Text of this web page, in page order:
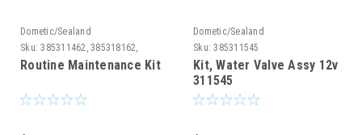
Dometic/Sealand
Sku: 385311462, 385318162,
385310076
Routine Maintenance Kit
Dometic/Sealand
Sku: 385311545
Kit, Water Valve Assy 12v
311545